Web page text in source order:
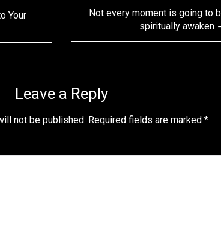
Your
Not every moment is going to
spiritually awaken
Leave a Reply
not be published. Required fields are marked*